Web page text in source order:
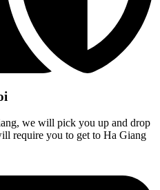
we will pick you up and drop
require you to get to Ha Giang